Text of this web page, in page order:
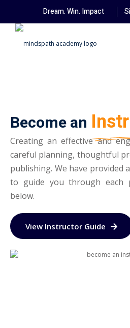
Dream. Win. Impact
Become an
Creating an effective and
careful planning, thoughtful
publishing. We have provided
to guide you through each
below.
View Instructor Guide